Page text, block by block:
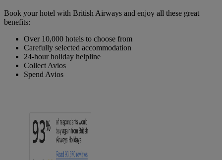
Book your hotel with British Airways and enjoy all these great
benefits:
Over 10,000 hotels to choose from
Carefully selected accommodation
24-hour holiday helpline
Collect Avios
Spend Avios